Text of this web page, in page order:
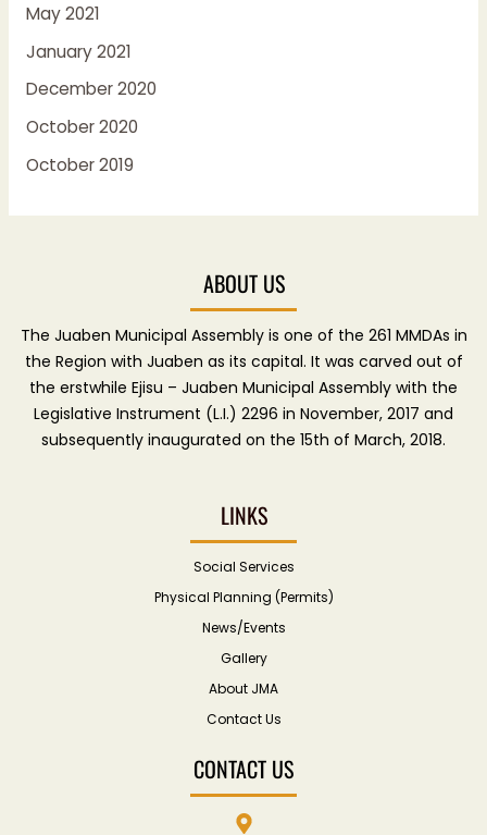
May 2021
January 2021
December 2020
October 2020
October 2019
ABOUT US
The Juaben Municipal Assembly is one of the 261 MMDAs in
the Region with Juaben as its capital. It was carved out of
the erstwhile Ejisu – Juaben Municipal Assembly with the
Legislative Instrument (L.I.) 2296 in November, 2017 and
subsequently inaugurated on the 15th of March, 2018.
LINKS
Social Services
Physical Planning (Permits)
News/Events
Gallery
About JMA
Contact Us
CONTACT US